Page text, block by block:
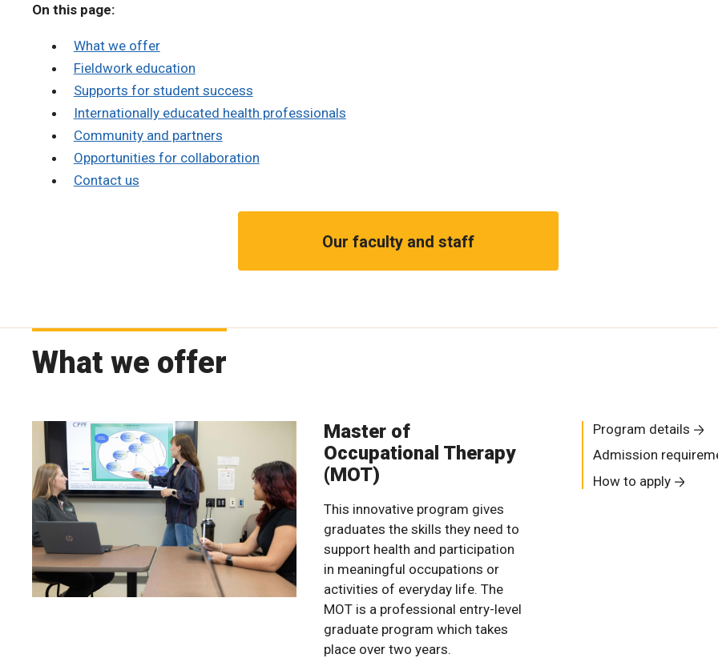
On this page:
What we offer
Fieldwork education
Supports for student success
Internationally educated health professionals
Community and partners
Opportunities for collaboration
Contact us
Our faculty and staff
What we offer
Master of
Occupational Therapy
(MOT)
This innovative program gives
graduates the skills they need to
support health and participation
in meaningful occupations or
activities of everyday life. The
MOT is a professional entry-level
graduate program which takes
place over two years.
Program details
Admission
How to apply